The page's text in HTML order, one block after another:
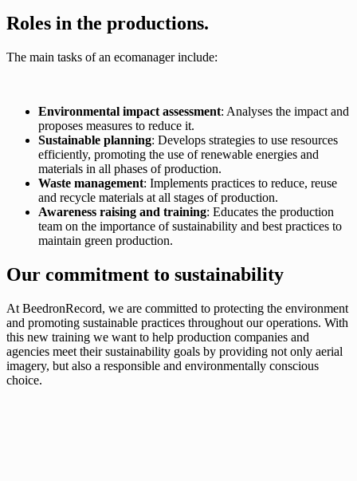
Roles in the productions.
The main tasks of an ecomanager include:
Environmental impact assessment: Analyses the impact and
proposes measures to reduce it.
Sustainable planning: Develops strategies to use resources
efficiently, promoting the use of renewable energies and
materials in all phases of production.
Waste management: Implements practices to reduce, reuse
and recycle materials at all stages of production.
Awareness raising and training: Educates the production
team on the importance of sustainability and best practices to
maintain green production.
Our commitment to sustainability
At BeedronRecord, we are committed to protecting the environment
and promoting sustainable practices throughout our operations. With
this new training we want to help production companies and
agencies meet their sustainability goals by providing not only aerial
imagery, but also a responsible and environmentally conscious
choice.